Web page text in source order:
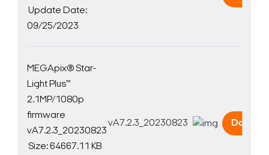
Update Date:
09/25/2023
MEGApix® Star-
Light Plus™
2.1MP/1080p
firmware
vA7.2.3_20230823
Size: 64667.11 KB
vA7.2.3_20230823